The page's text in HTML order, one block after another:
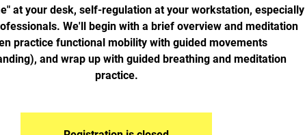
at your desk, self-regulation at your workstation, especially
We'll begin with a brief overview and meditation
practice functional mobility with guided movements
and wrap up with guided breathing and meditation
practice.